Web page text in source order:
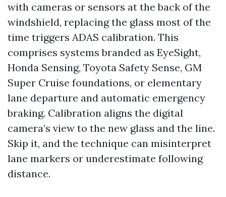
with cameras or sensors at the back of the
windshield, replacing the glass most of the
time triggers ADAS calibration. This
comprises systems branded as EyeSight,
Honda Sensing, Toyota Safety Sense, GM
Super Cruise foundations, or elementary
lane departure and automatic emergency
braking. Calibration aligns the digital
camera’s view to the new glass and the line.
Skip it, and the technique can misinterpret
lane markers or underestimate following
distance.